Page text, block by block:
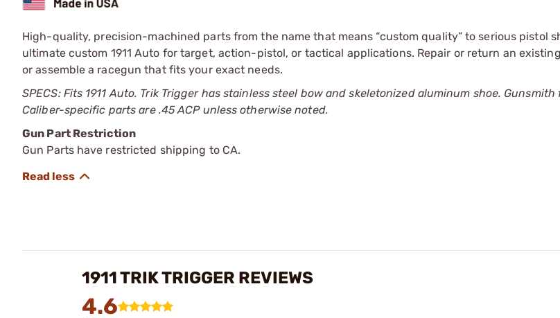
High-quality, precision-machined parts from the name that means “custom quality” to serious pistol
ultimate custom 1911 Auto for target, action-pistol, or tactical applications. Repair or return an
or assemble a racegun that fits your exact needs.
SPECS: Fits 1911 Auto. Trik Trigger has stainless steel bow and skeletonized aluminum shoe.
Caliber-specific parts are .45 ACP unless otherwise noted.
Gun Part Restriction
Gun Parts have restricted shipping to CA.
1911 TRIK TRIGGER REVIEWS
4.6